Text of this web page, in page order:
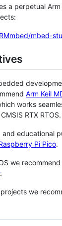
a perpetual Arm
mbed-
Arm Keil
works
RTX RTOS.
educational
Pi Pico.
we recommend
.
we